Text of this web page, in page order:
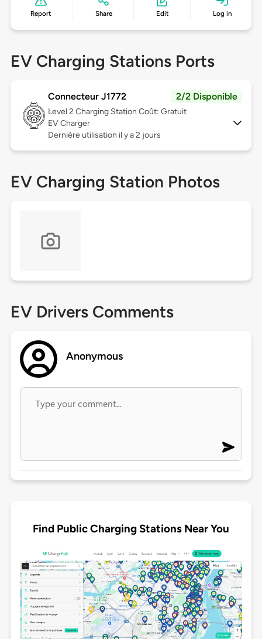
Report Share Edit Log in
EV Charging Stations Ports
Connecteur J1772 2/2 Disponible
Level 2 Charging Station Coût: Gratuit
EV Charger
Dernière utilisation il y a 2 jours
EV Charging Station Photos
EV Drivers Comments
Anonymous
Find Public Charging Stations Near You